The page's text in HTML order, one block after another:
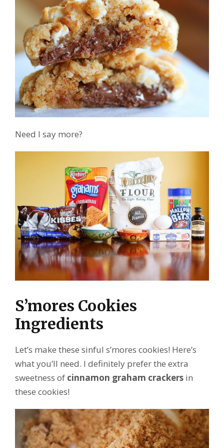
Need I say more?
S’mores Cookies
Ingredients
Let’s make these sinful s’mores cookies! Here’s
what you’ll need. I definitely prefer the extra
sweetness of cinnamon graham crackers in
these cookies!